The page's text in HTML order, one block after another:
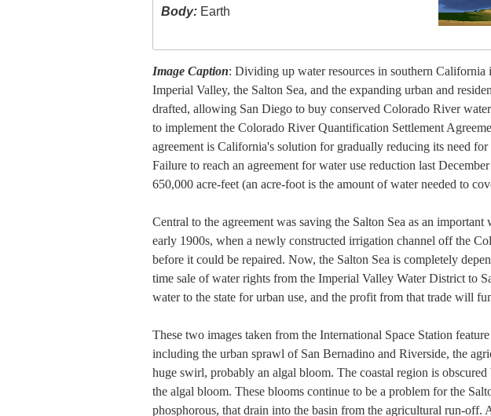
Body: Earth
Image Caption: Dividing up water resources in southern
Imperial Valley, the Salton Sea, and the expanding urban and
drafted, allowing San Diego to buy conserved Colorado River
to implement the Colorado River Quantification Settlement
agreement is California's solution for gradually reducing its need
Failure to reach an agreement for water use reduction last
650,000 acre-feet (an acre-foot is the amount of water needed to
Central to the agreement was saving the Salton Sea as an
early 1900s, when a newly constructed irrigation channel off the
before it could be repaired. Now, the Salton Sea is completely
time sale of water rights from the Imperial Valley Water District to
water to the state for urban use, and the profit from that trade will
These two images taken from the International Space Station
including the urban sprawl of San Bernadino and Riverside, the
huge swirl, probably an algal bloom. The coastal region is
the algal bloom. These blooms continue to be a problem for the
phosphorous, that drain into the basin from the agricultural run-off.